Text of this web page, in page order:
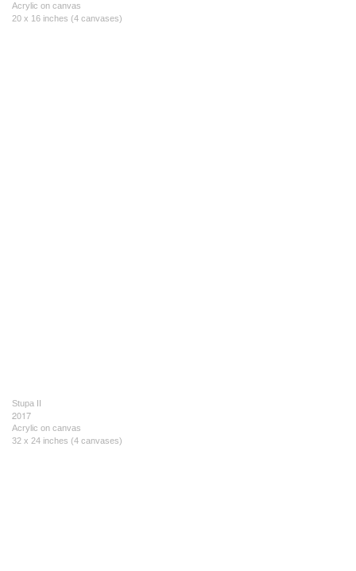
Acrylic on canvas
20 x 16 inches (4 canvases)
Stupa II
2017
Acrylic on canvas
32 x 24 inches (4 canvases)